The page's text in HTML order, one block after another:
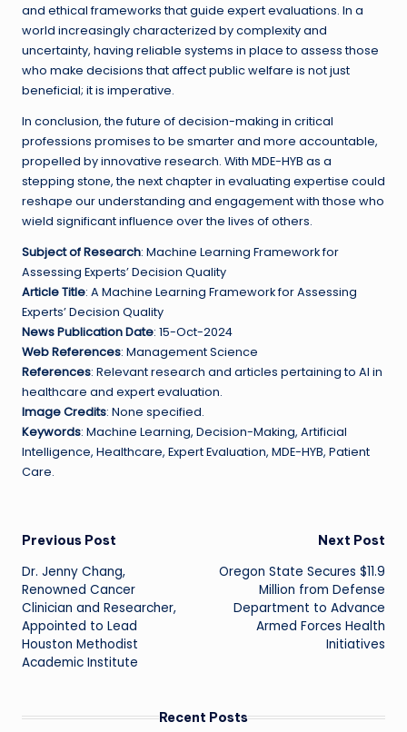
and ethical frameworks that guide expert evaluations. In a
world increasingly characterized by complexity and
uncertainty, having reliable systems in place to assess those
who make decisions that affect public welfare is not just
beneficial; it is imperative.
In conclusion, the future of decision-making in critical
professions promises to be smarter and more accountable,
propelled by innovative research. With MDE-HYB as a
stepping stone, the next chapter in evaluating expertise could
reshape our understanding and engagement with those who
wield significant influence over the lives of others.
Subject of Research: Machine Learning Framework for
Assessing Experts’ Decision Quality
Article Title: A Machine Learning Framework for Assessing
Experts’ Decision Quality
News Publication Date: 15-Oct-2024
Web References: Management Science
References: Relevant research and articles pertaining to AI in
healthcare and expert evaluation.
Image Credits: None specified.
Keywords: Machine Learning, Decision-Making, Artificial
Intelligence, Healthcare, Expert Evaluation, MDE-HYB, Patient
Care.
Post
navigation
Previous Post
Dr. Jenny Chang,
Renowned Cancer
Clinician and Researcher,
Appointed to Lead
Houston Methodist
Academic Institute
Next Post
Oregon State Secures $11.9
Million from Defense
Department to Advance
Armed Forces Health
Initiatives
Recent Posts